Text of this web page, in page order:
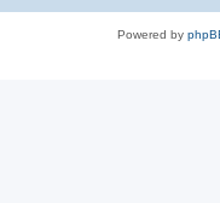
Powered by